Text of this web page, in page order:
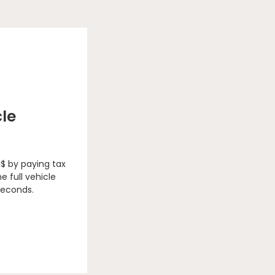
by paying tax
full vehicle